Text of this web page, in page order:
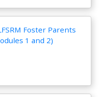
Foster Parents
1 and 2)